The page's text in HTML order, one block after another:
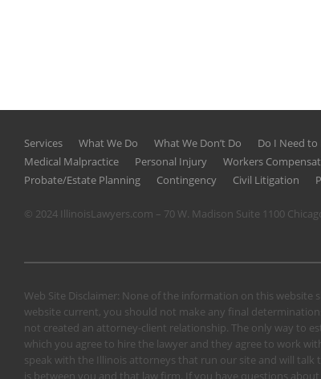
Services What We Do What We Don’t Do Do I Need to
Medical Malpractice
Personal Injury Workers
Probate/Estate Planning
Contingency Civil Litigation
© 2024 IllinoisLawyers.com – 70 W. Madison Suite 1100
Web Site Disclaimer: None of the information on this
website current, you should not make any final
not created an attorney-client relationship. The only way to
which you agree to hire the lawyer and they agree to work
speak with the Illinois attorneys that run our site and will talk
is between you and that law firm. If you have questions